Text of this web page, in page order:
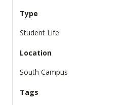
Type
Student Life
Location
South Campus
Tags